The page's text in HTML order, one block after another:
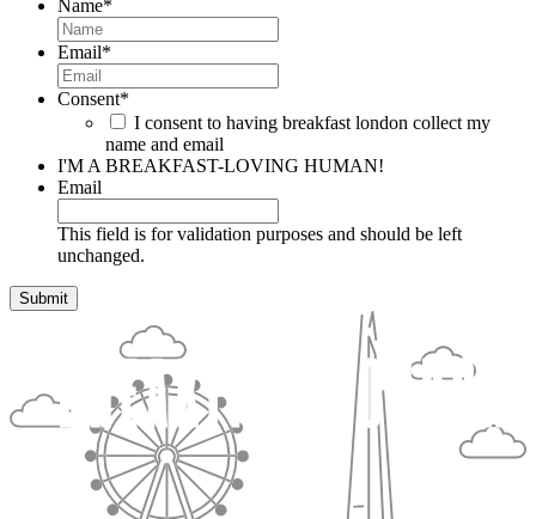
Name*
Email*
Consent*
I consent to having breakfast london collect my
name and email
I'M A BREAKFAST-LOVING HUMAN!
Email
This field is for validation purposes and should be left
unchanged.